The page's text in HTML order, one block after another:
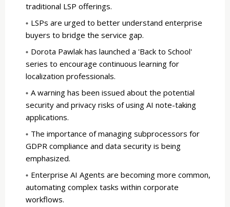
traditional LSP offerings.
LSPs are urged to better understand enterprise
buyers to bridge the service gap.
Dorota Pawlak has launched a 'Back to School'
series to encourage continuous learning for
localization professionals.
A warning has been issued about the potential
security and privacy risks of using AI note-taking
applications.
The importance of managing subprocessors for
GDPR compliance and data security is being
emphasized.
Enterprise AI Agents are becoming more common,
automating complex tasks within corporate
workflows.